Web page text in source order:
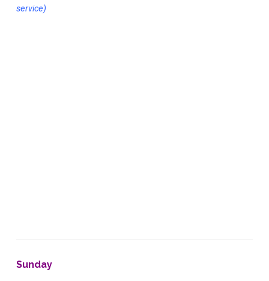
service)
Sunday